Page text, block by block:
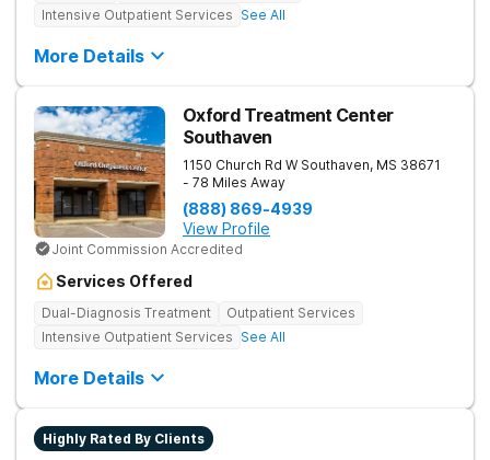
Intensive Outpatient Services See All
More Details
Oxford Treatment Center
Southaven
1150 Church Rd W Southaven, MS 38671
- 78 Miles Away
(888) 869-4939
View Profile
Joint Commission Accredited
Services Offered
Dual-Diagnosis Treatment
Outpatient Services
Intensive Outpatient Services See All
More Details
Highly Rated By Clients